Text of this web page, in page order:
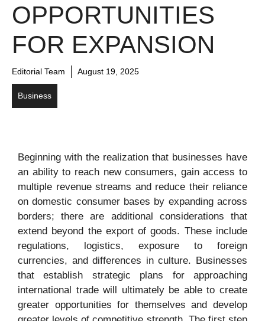
OPPORTUNITIES
FOR EXPANSION
Editorial Team August 19, 2025
Business
Beginning with the realization that businesses have
an ability to reach new consumers, gain access to
multiple revenue streams and reduce their reliance
on domestic consumer bases by expanding across
borders; there are additional considerations that
extend beyond the export of goods. These include
regulations, logistics, exposure to foreign
currencies, and differences in culture. Businesses
that establish strategic plans for approaching
international trade will ultimately be able to create
greater opportunities for themselves and develop